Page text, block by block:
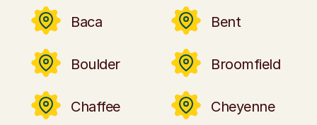
Baca Bent
Boulder Broomfield
Chaffee Cheyenne